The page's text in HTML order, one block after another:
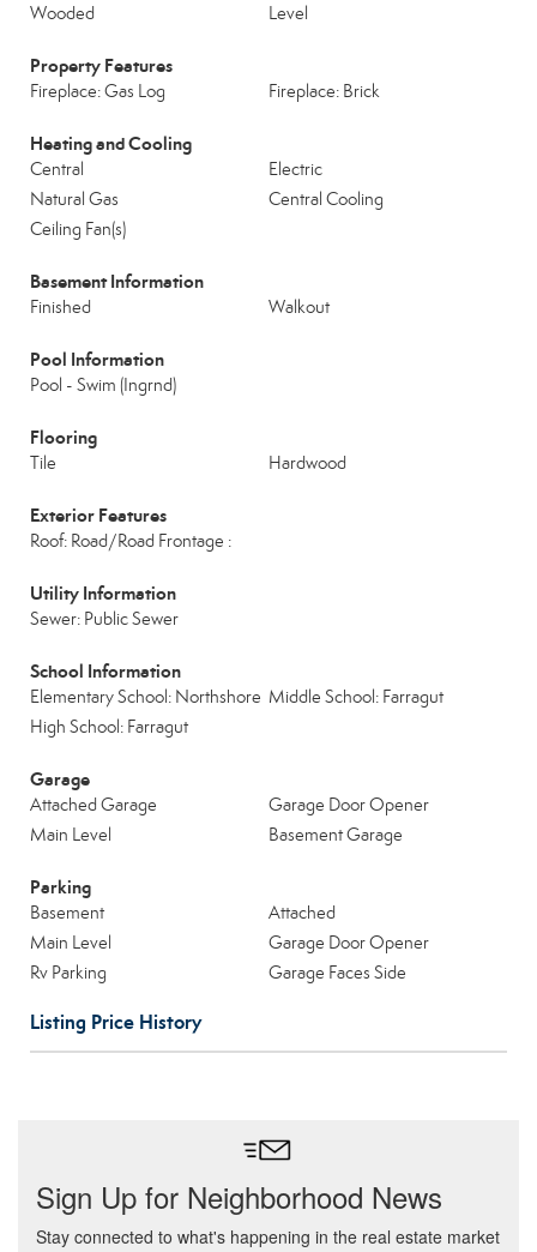
Wooded Level
Property Features
Fireplace: Gas Log Fireplace: Brick
Heating and Cooling
Central
Electric
Natural Gas
Central Cooling
Ceiling Fan(s)
Basement Information
Finished Walkout
Pool Information
Pool - Swim (Ingrnd)
Flooring
Tile Hardwood
Exterior Features
Roof: Road/Road Frontage :
Utility Information
Sewer: Public Sewer
School Information
Elementary School: Northshore Middle School: Farragut
High School: Farragut
Garage
Attached Garage
Garage Door Opener
Main Level
Basement Garage
Parking
Basement
Attached
Main Level
Garage Door Opener
Rv Parking
Garage Faces Side
Listing Price History